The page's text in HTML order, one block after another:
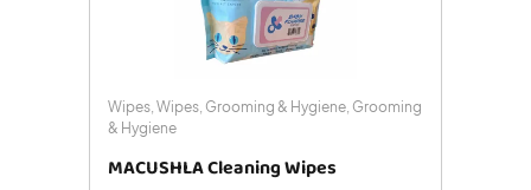
Wipes, Wipes, Grooming & Hygiene, Grooming
& Hygiene
MACUSHLA Cleaning Wipes